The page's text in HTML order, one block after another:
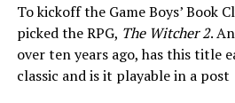
To kickoff the Game Boys’ Book
picked the RPG, The Witcher 2.
over ten years ago, has this title
classic and is it playable in a post